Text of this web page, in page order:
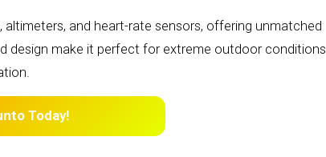
altimeters, and heart-rate sensors, offering unmatched
design make it perfect for extreme outdoor conditions
Today!